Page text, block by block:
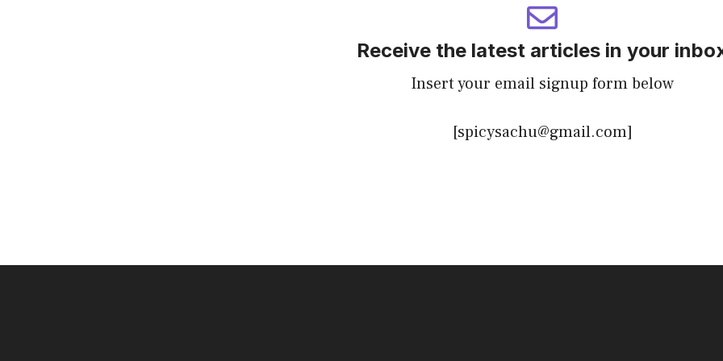
Receive the latest articles in your
Insert your email signup form below
[spicysachu@gmail.com]